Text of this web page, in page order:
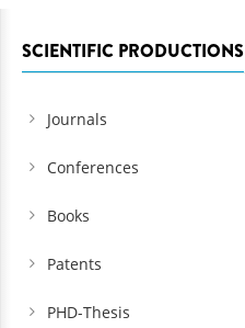
SCIENTIFIC PRODUCTIONS
Journals
Conferences
Books
Patents
PHD-Thesis